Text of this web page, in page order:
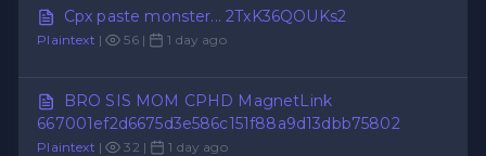
Cpx paste monster... 2TxK36QOUKs2
Plaintext | 56 | 1 day ago
BRO SIS MOM CPHD MagnetLink
667001ef2d6675d3e586c151f88a9d13dbb75802
Plaintext | 32 | 1 day ago